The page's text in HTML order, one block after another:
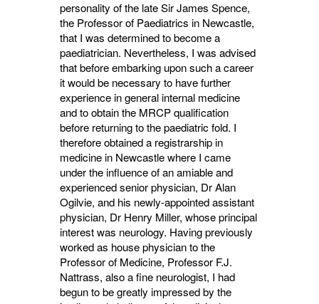
personality of the late Sir James Spence,
the Professor of Paediatrics in Newcastle,
that I was determined to become a
paediatrician. Nevertheless, I was advised
that before embarking upon such a career
it would be necessary to have further
experience in general internal medicine
and to obtain the MRCP qualification
before returning to the paediatric fold. I
therefore obtained a registrarship in
medicine in Newcastle where I came
under the influence of an amiable and
experienced senior physician, Dr Alan
Ogilvie, and his newly-appointed assistant
physician, Dr Henry Miller, whose principal
interest was neurology. Having previously
worked as house physician to the
Professor of Medicine, Professor F.J.
Nattrass, also a fine neurologist, I had
begun to be greatly impressed by the